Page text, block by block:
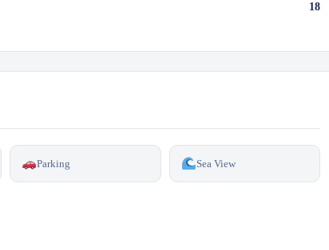
18
Parking Sea View